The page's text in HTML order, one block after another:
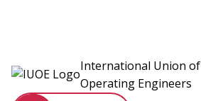
International Union of
Operating Engineers